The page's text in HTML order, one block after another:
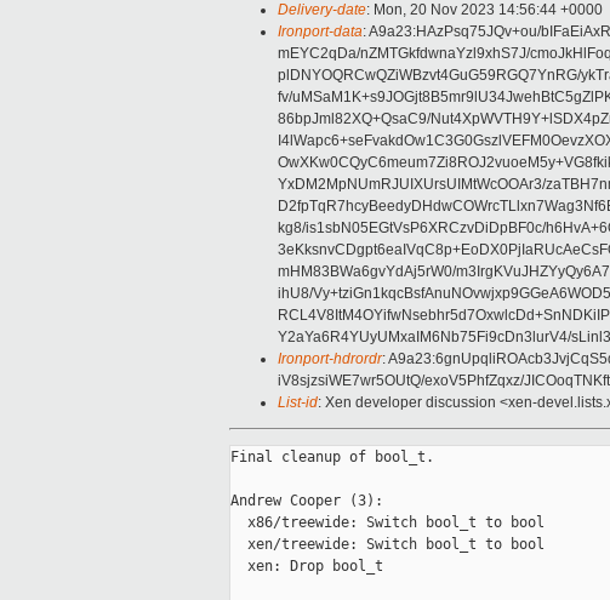
Delivery-date: Mon, 20 Nov 2023 14:56:44 +0000
Ironport-data: A9a23:HAzPsq75JQv+ou/
mEYC2qDa/nZMTGkfdwnaYzl9xhS7J/
plDNYOQRCwQZiWBzvt4GuG59RGQ7YnRG/
fv/
86bpJml82XQ+QsaC9/
YxDM2MpNUmRJUIXUrsUIMtWcOOAr3/
kg8/is1sbN05EGtVsP6XRCzvDiDpBF0c/
mHM83BWa6gvYdAj5rW0/
ihU8/
Y2aYa6R4YUyUMxaIM6Nb75Fi9cDn3lurV4/
Ironport-hdrordr:
iV8sjzsiWE7wr5OUtQ/exoV5PhfZqxz/
List-id: Xen developer discussion <xen-
Final cleanup of bool_t.
Andrew Cooper (3):
  x86/treewide: Switch bool_t to bool
  xen/treewide: Switch bool_t to bool
  xen: Drop bool_t